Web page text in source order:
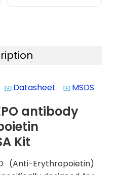
system_update_alt Datasheet system_update_alt MSDS
antibody
Kit
(Anti-Erythropoietin)